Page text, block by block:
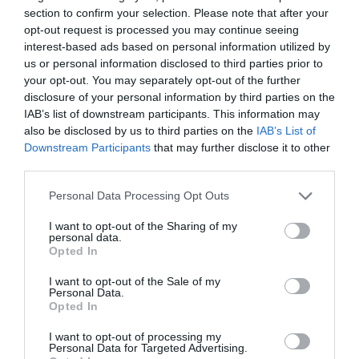
section to confirm your selection. Please note that after your
opt-out request is processed you may continue seeing
interest-based ads based on personal information utilized by
us or personal information disclosed to third parties prior to
your opt-out. You may separately opt-out of the further
disclosure of your personal information by third parties on the
IAB’s list of downstream participants. This information may
also be disclosed by us to third parties on the IAB’s List of
Downstream Participants that may further disclose it to other
Personal Data Processing Opt Outs
I want to opt-out of the Sharing of my
personal data.
Opted In
I want to opt-out of the Sale of my
Personal Data.
Opted In
I want to opt-out of processing my
Personal Data for Targeted Advertising.
employment.
John Sylvester, Director at P&MM, comments, “These
results make very interesting reading. Whilst we are not
suggesting that a single thank you alone will result in
three or four more years of service, the data clearly
indicates a propensity for individuals who are
recognized to be more engaged at work, to go above
and beyond and to have better relationships with
managers and colleagues.”
in 20162. Data3 also suggests that it can cost employers
take up to 28 weeks for workers to reach optimum
productivity. Rapid staff churn can also effect customer
service and cause low staff morale, but according to
reduced.
managers as it means that recognition programme data
can be used to highlight those staff who are a flight risk.